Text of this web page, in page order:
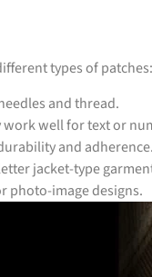
types of patches:
and thread.
well for text or
and adherence.
jacket-type
photo-image designs.